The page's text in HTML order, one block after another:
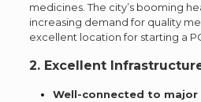
medicines. The city’s booming
increasing demand for quality
excellent location for starting a
2. Excellent
Well-connected to major